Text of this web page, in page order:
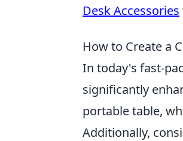
Desk Accessories
How to Create a
In today's fast-
significantly
portable table,
Additionally,